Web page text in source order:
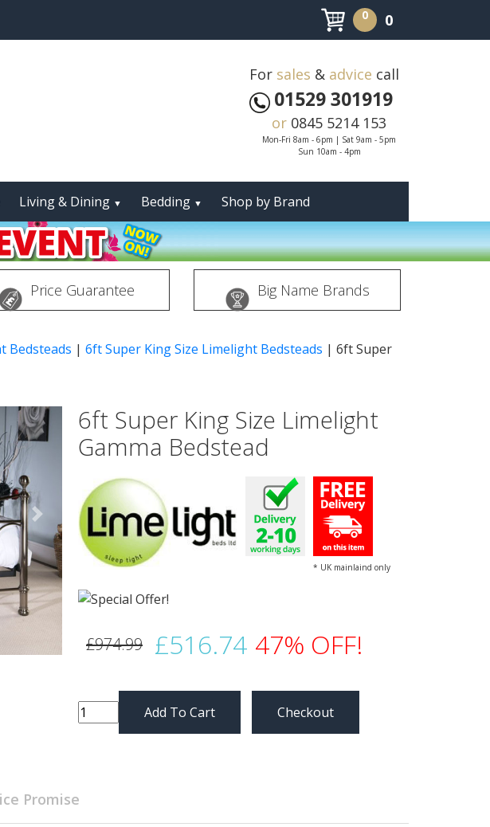
0 0
For sales & advice call
01529 301919
or 0845 5214 153
Mon-Fri 8am - 6pm | Sat 9am - 5pm
Sun 10am - 4pm
Living & Dining ▼ Bedding ▼ Shop by Brand
Price Guarantee Big Name Brands
Bedsteads | 6ft Super King Size Limelight Bedsteads | 6ft Super
Next
6ft Super King Size Limelight
Gamma Bedstead
* UK mainlaind only
£974.99 £516.74 47% OFF!
Checkout
Promise